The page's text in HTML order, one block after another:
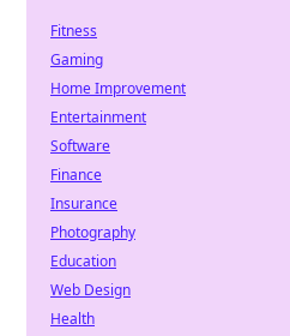
Fitness
Gaming
Home Improvement
Entertainment
Software
Finance
Insurance
Photography
Education
Web Design
Health